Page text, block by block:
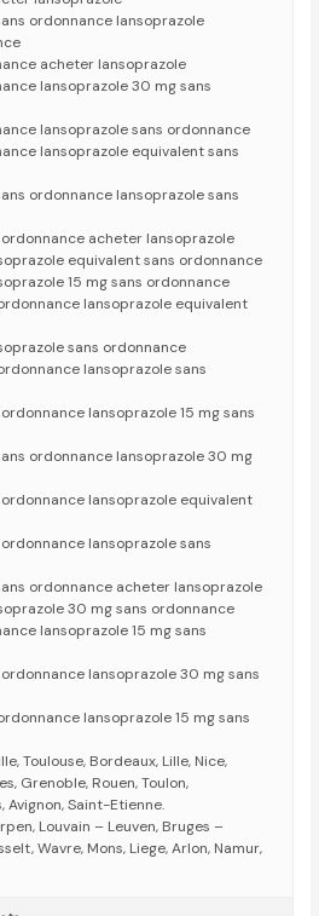
ordonnance lansoprazole
acheter lansoprazole
lansoprazole 30 mg sans
lansoprazole sans ordonnance
lansoprazole equivalent sans
ordonnance lansoprazole sans
acheter lansoprazole
equivalent sans ordonnance
15 mg sans ordonnance
lansoprazole equivalent
sans ordonnance
lansoprazole sans
lansoprazole 15 mg sans
ordonnance lansoprazole 30 mg
lansoprazole equivalent
lansoprazole sans
ordonnance acheter lansoprazole
30 mg sans ordonnance
lansoprazole 15 mg sans
lansoprazole 30 mg sans
lansoprazole 15 mg sans
Toulouse, Bordeaux, Lille, Nice,
Grenoble, Rouen, Toulon,
Avignon, Saint-Etienne.
Louvain – Leuven, Bruges –
Wavre, Mons, Liege, Arlon, Namur,